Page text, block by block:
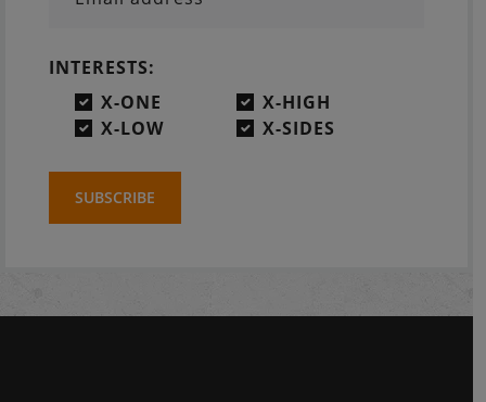
INTERESTS:
X-ONE
X-HIGH
X-LOW
X-SIDES